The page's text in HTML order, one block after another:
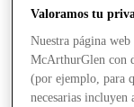
Valoramos tu
Nuestra página
McArthurGlen con
(por ejemplo, para
necesarias incluyen